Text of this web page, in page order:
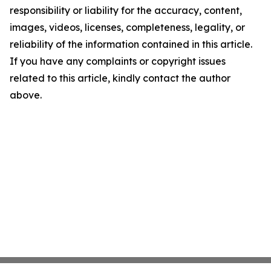
responsibility or liability for the accuracy, content,
images, videos, licenses, completeness, legality, or
reliability of the information contained in this article.
If you have any complaints or copyright issues
related to this article, kindly contact the author
above.